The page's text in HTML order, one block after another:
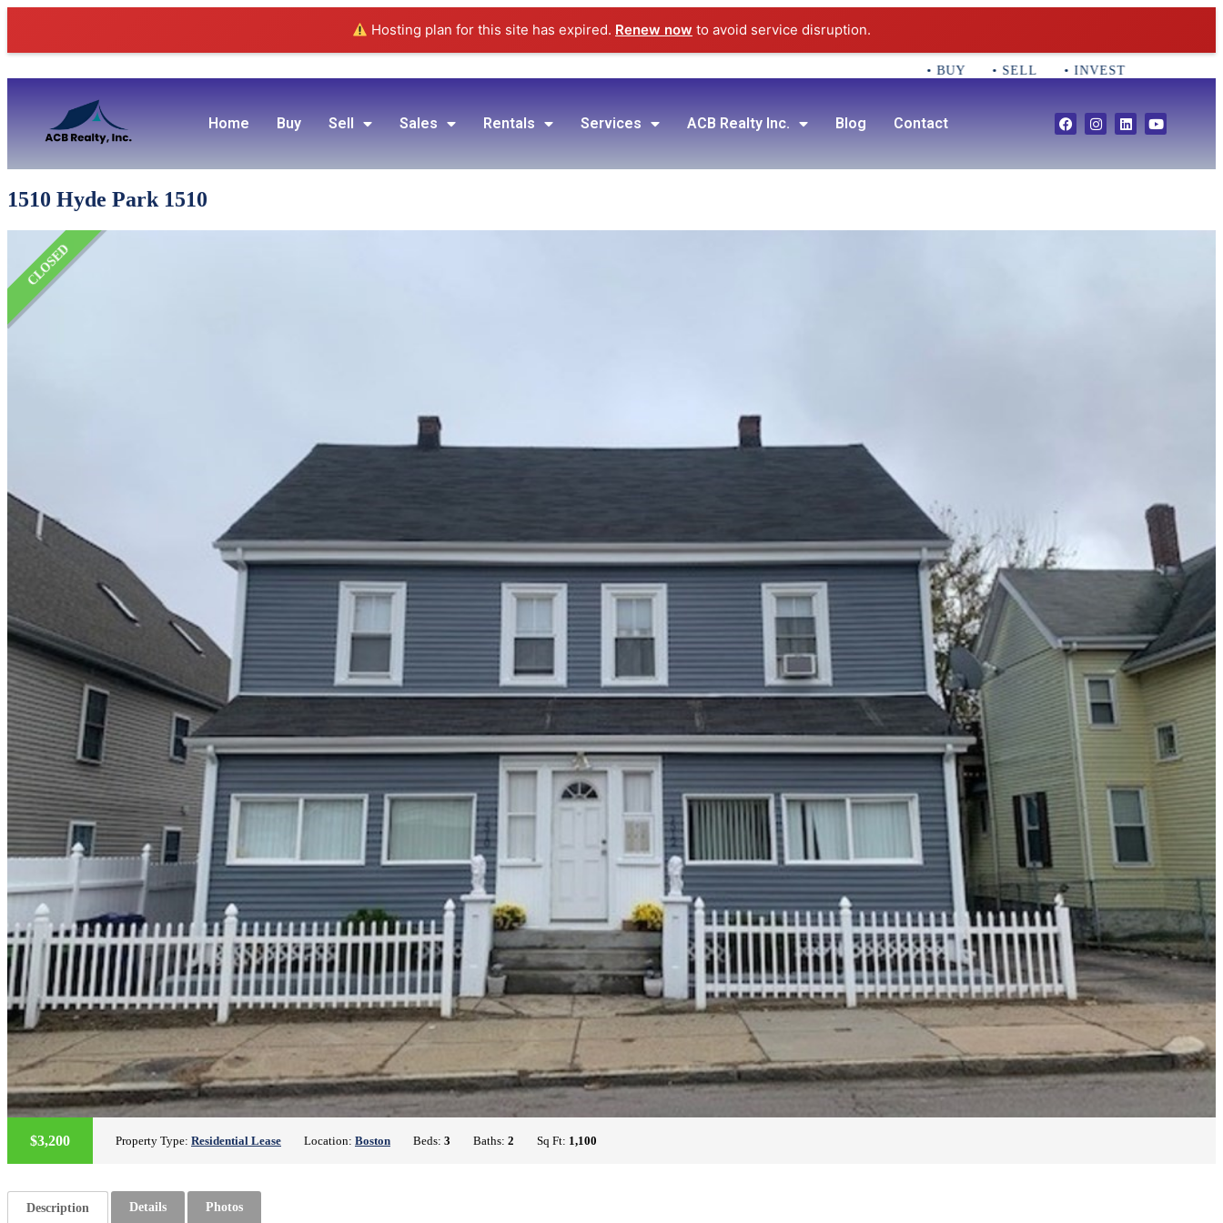
Hosting plan for this site has expired. Renew now to avoid service disruption.
• BUY • SELL • INVEST CALL 781-356-
Home Buy Sell Sales Rentals Services ACB Realty Inc. Blog Contact
1510 Hyde Park 1510
CLOSED
$3,200 Property Type: Residential Lease Location: Boston Beds: 3 Baths: 2 Sq Ft: 1,100
Description Details Photos